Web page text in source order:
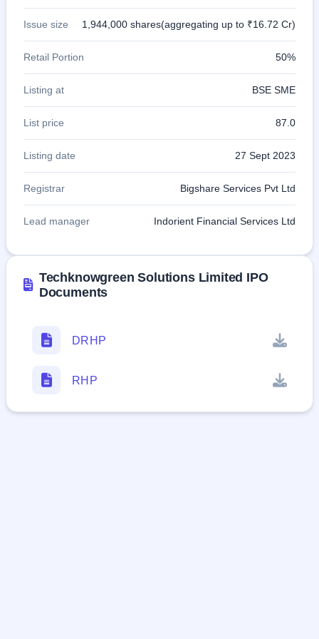
Issue size 1,944,000 shares(aggregating up to ₹16.72 Cr)
Retail Portion 50%
Listing at BSE SME
List price 87.0
Listing date 27 Sept 2023
Registrar Bigshare Services Pvt Ltd
Lead manager Indorient Financial Services Ltd
Techknowgreen Solutions Limited IPO
Documents
DRHP
RHP